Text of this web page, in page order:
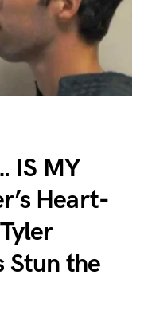
IS MY
Heart-
Stun the